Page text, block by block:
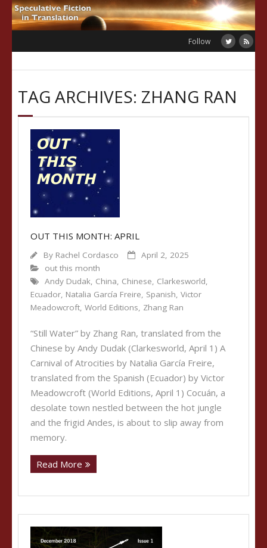
Skip
to
Follow
TAG ARCHIVES: ZHANG RAN
OUT THIS MONTH: APRIL
By Rachel Cordasco
April 2, 2025
out this month
Andy Dudak, China, Chinese, Clarkesworld,
Ecuador, Natalia García Freire, Spanish, Victor
Meadowcroft, World Editions, Zhang Ran
“Still Water” by Zhang Ran, translated from the
Chinese by Andy Dudak (Clarkesworld, April 1) A
Carnival of Atrocities by Natalia García Freire,
translated from the Spanish (Ecuador) by Victor
Meadowcroft (World Editions, April 1) Cocuán, a
desolate town nestled between the hot jungle
and the frigid Andes, is about to slip away from
memory.
Read More